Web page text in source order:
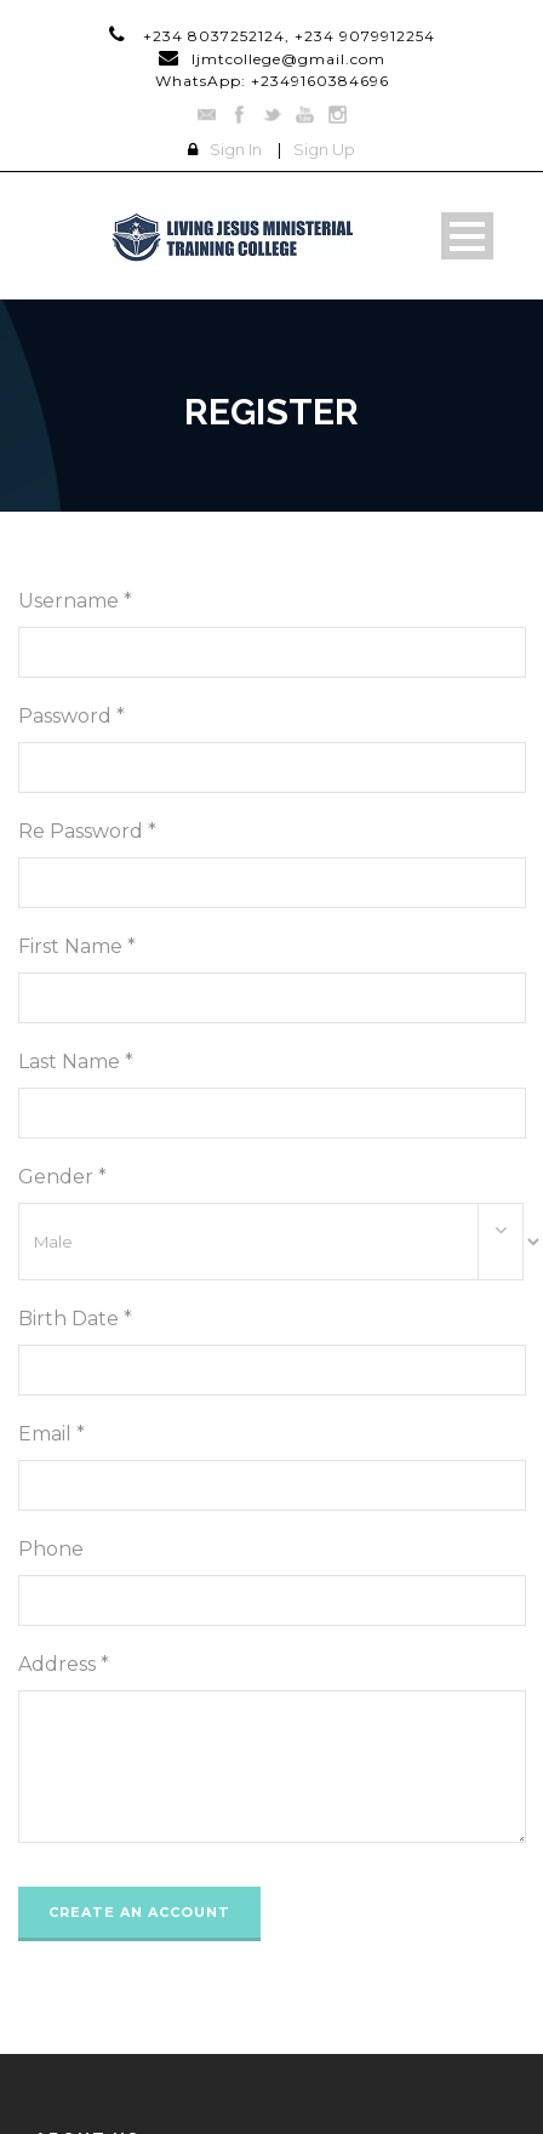
+234 8037252124, +234 9079912254
ljmtcollege@gmail.com
WhatsApp: +2349160384696
Sign In | Sign Up
REGISTER
Username *
Password *
Re Password *
First Name *
Last Name *
Gender *
Birth Date *
Email *
Phone
Address *